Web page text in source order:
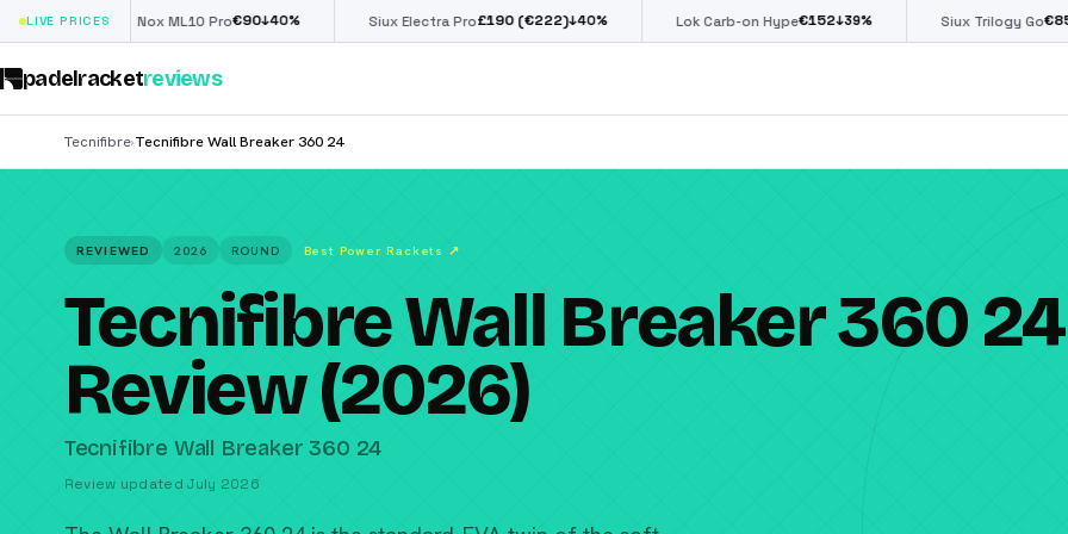
LIVE PRICES
Nox ML10 Pro 90↓40% Siux Electra Pro £190(€222)↓40% Lok Carb-on Hype€152↓39% Siux Trilogy Go 85↓39%
padelracketreviews
Tecnifibre›Tecnifibre Wall Breaker 360 24
REVIEWED 2026 ROUND Best Power Rackets ↗
Tecnifibre Wall Breaker 360 24
Review (2026)
Tecnifibre Wall Breaker 360 24
Review updated July 2026